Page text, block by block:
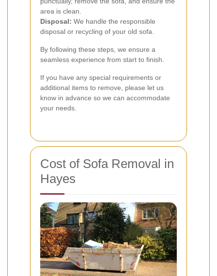
area is clean.
Disposal: We handle the responsible
disposal or recycling of your old sofa.
By following these steps, we ensure a
seamless experience from start to finish.
If you have any special requirements or
additional items to remove, please let us
know in advance so we can accommodate
your needs.
Cost of Sofa Removal in
Hayes